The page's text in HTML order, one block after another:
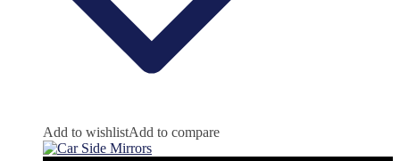
Add to wishlistAdd to compare